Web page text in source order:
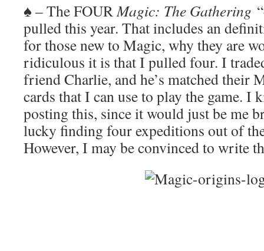
♠ – The FOURMagic: The Gathering
pulled this year. That includes an
for those new to Magic, why they are
ridiculous it is that I pulled four. I
friend Charlie, and he’s matched their
cards that I can use to play the game.
posting this, since it would just be me
lucky finding four expeditions out of
However, I may be convinced to write